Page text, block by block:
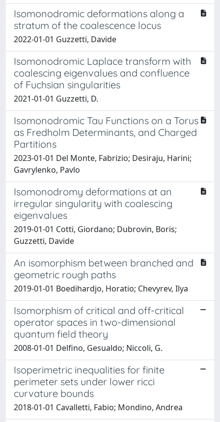
Isomonodromic deformations along a
stratum of the coalescence locus
2022-01-01 Guzzetti, Davide
Isomonodromic Laplace transform with
coalescing eigenvalues and confluence
of Fuchsian singularities
2021-01-01 Guzzetti, D.
Isomonodromic Tau Functions on a Torus
as Fredholm Determinants, and Charged
Partitions
2023-01-01 Del Monte, Fabrizio; Desiraju, Harini;
Gavrylenko, Pavlo
Isomonodromy deformations at an
irregular singularity with coalescing
eigenvalues
2019-01-01 Cotti, Giordano; Dubrovin, Boris;
Guzzetti, Davide
An isomorphism between branched and
geometric rough paths
2019-01-01 Boedihardjo, Horatio; Chevyrev, Ilya
Isomorphism of critical and off-critical
operator spaces in two-dimensional
quantum field theory
2008-01-01 Delfino, Gesualdo; Niccoli, G.
Isoperimetric inequalities for finite
perimeter sets under lower ricci
curvature bounds
2018-01-01 Cavalletti, Fabio; Mondino, Andrea